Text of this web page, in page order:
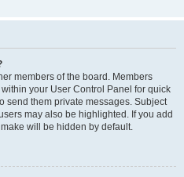
members of the board. Members
your User Control Panel for quick
send them private messages. Subject
may also be highlighted. If you add
will be hidden by default.